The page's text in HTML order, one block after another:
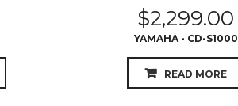
$2,299.00
YAMAHA - CD-S1000
READ MORE